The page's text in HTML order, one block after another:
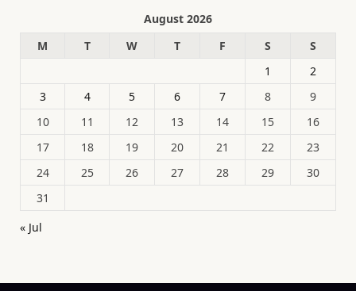
August 2026
M
T W T F S
S
1
2
3
4 5 6 7 8
9
10
11 12 13 14 15
16
17
18 19 20 21 22
23
24
25 26 27 28 29
30
31
« Jul